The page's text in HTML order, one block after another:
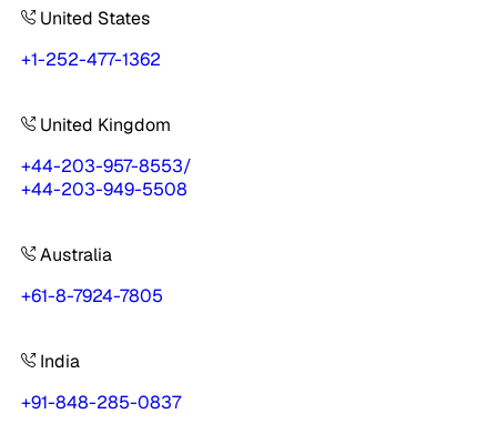
United States
+1-252-477-1362
United Kingdom
+44-203-957-8553/
+44-203-949-5508
Australia
+61-8-7924-7805
India
+91-848-285-0837